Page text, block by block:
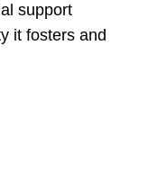
support
it fosters and